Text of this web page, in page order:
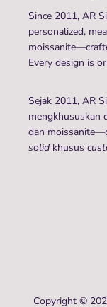
Since 2011, AR
personalized,
Every design is
Sejak 2011, AR
mengkhususkan
dan
solid khusus
Copyright ©